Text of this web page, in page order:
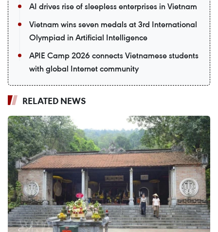
AI drives rise of sleepless enterprises in Vietnam
Vietnam wins seven medals at 3rd International
Olympiad in Artificial Intelligence
APIE Camp 2026 connects Vietnamese students
with global Internet community
RELATED NEWS